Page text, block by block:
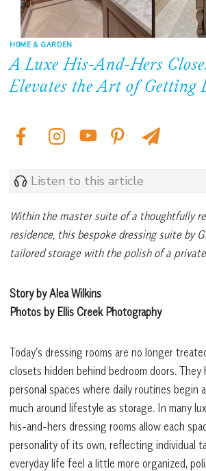
HOME & GARDEN
A Luxe His-And-Hers
Elevates the Art of Getting
Listen to this article
Within the master suite of a thoughtfully
residence, this bespoke dressing suite by
tailored storage with the polish of a
Story by Alea Wilkins
Photos by Ellis Creek Photography
Today’s dressing rooms are no longer
closets hidden behind bedroom doors. They
personal spaces where daily routines begin
much around lifestyle as storage. In many
his-and-hers dressing rooms allow each
personality of its own, reflecting individual
everyday life feel a little more organized,